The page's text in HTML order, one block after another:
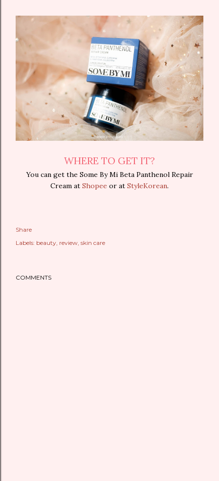
WHERE TO GET IT?
You can get the Some By Mi Beta Panthenol Repair
Cream at Shopee or at StyleKorean.
Share
Labels: beauty review skin care
COMMENTS